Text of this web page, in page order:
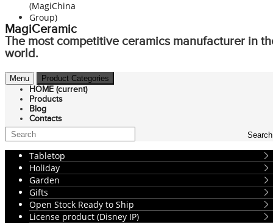
MagiCeramic
The most competitive ceramics manufacturer in
world.
Menu Product Categories
HOME (current)
Products
Blog
Contacts
Search
Tabletop
Holiday
Garden
Gifts
Open Stock Ready to Ship
License product (Disney IP)